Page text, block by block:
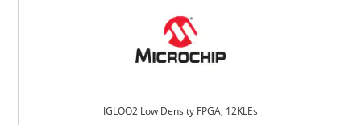
IGLOO2 Low Density FPGA, 12KLEs